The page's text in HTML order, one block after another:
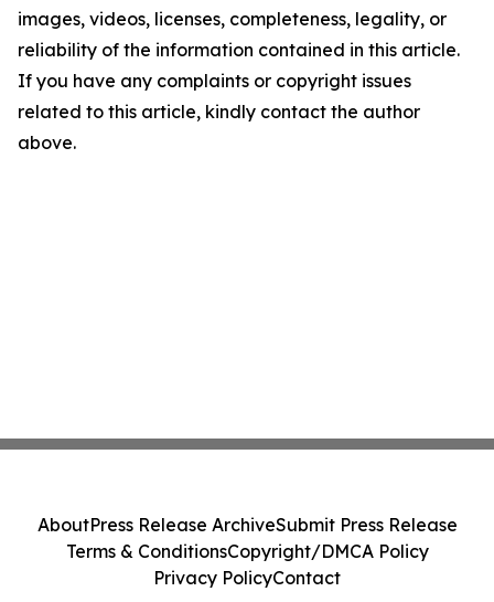
images, videos, licenses, completeness, legality, or
reliability of the information contained in this article.
If you have any complaints or copyright issues
related to this article, kindly contact the author
above.
AboutPress Release ArchiveSubmit Press Release
Terms & ConditionsCopyright/DMCA Policy
Privacy PolicyContact